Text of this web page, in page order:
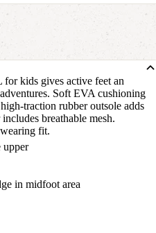
kids gives active feet an
Soft EVA cushioning
traction rubber outsole adds
breathable mesh.
fit.
upper
in midfoot area